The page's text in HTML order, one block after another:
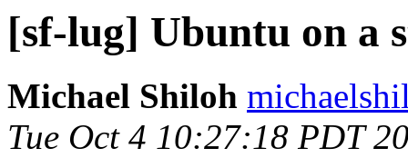
[sf-lug] Ubuntu on a
Michael Shiloh
Tue Oct 4 10:27:18 PDT